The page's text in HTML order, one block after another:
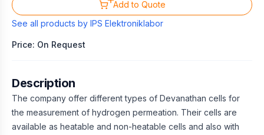
Add to Quote
See all products by IPS Elektroniklabor
Price: On Request
Description
The company offer different types of Devanathan cells for
the measurement of hydrogen permeation. Their cells are
available as heatable and non-heatable cells and also with